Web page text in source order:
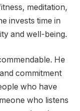
meditation,
invests time in
and well-being.
He
commitment
who have
who listens